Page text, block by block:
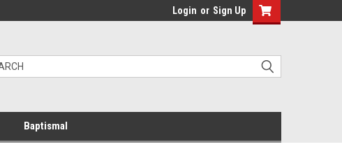
Login or Sign Up
Baptismal